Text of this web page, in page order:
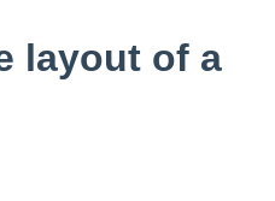
layout of a